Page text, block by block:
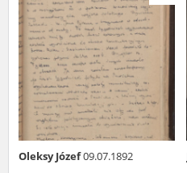
Oleksy Józef09.07.1892